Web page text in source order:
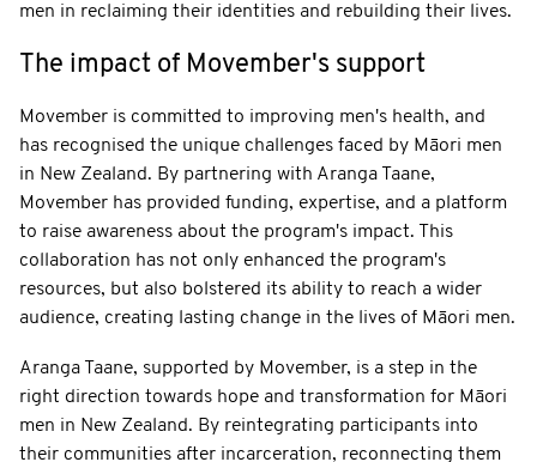
men in reclaiming their identities and rebuilding their lives.
The impact of Movember's support
Movember is committed to improving men's health, and
has recognised the unique challenges faced by Māori men
in New Zealand. By partnering with Aranga Taane,
Movember has provided funding, expertise, and a platform
to raise awareness about the program's impact. This
collaboration has not only enhanced the program's
resources, but also bolstered its ability to reach a wider
audience, creating lasting change in the lives of Māori men.
Aranga Taane, supported by Movember, is a step in the
right direction towards hope and transformation for Māori
men in New Zealand. By reintegrating participants into
their communities after incarceration, reconnecting them